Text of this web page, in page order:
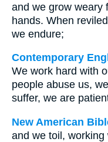
and we grow weary
hands. When
we endure;
Contemporary
We work hard with
people abuse us,
suffer, we are
New American
and we toil,